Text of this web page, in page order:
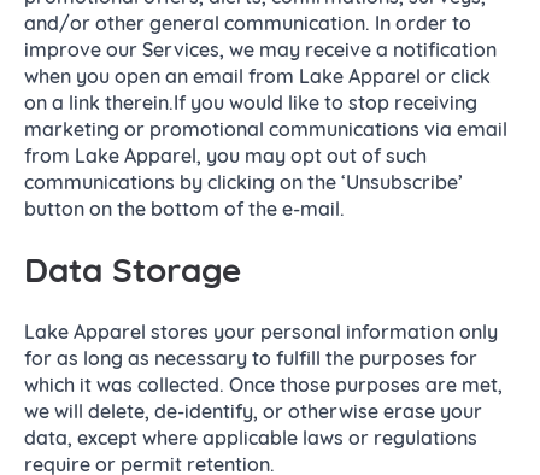
and/or other general communication. In order to
improve our Services, we may receive a notification
when you open an email from Lake Apparel or click
on a link therein.If you would like to stop receiving
marketing or promotional communications via email
from Lake Apparel, you may opt out of such
communications by clicking on the ‘Unsubscribe’
button on the bottom of the e-mail.
Data Storage
Lake Apparel stores your personal information only
for as long as necessary to fulfill the purposes for
which it was collected. Once those purposes are met,
we will delete, de-identify, or otherwise erase your
data, except where applicable laws or regulations
require or permit retention.